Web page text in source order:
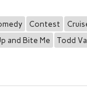
Contest
and Bite Me Todd